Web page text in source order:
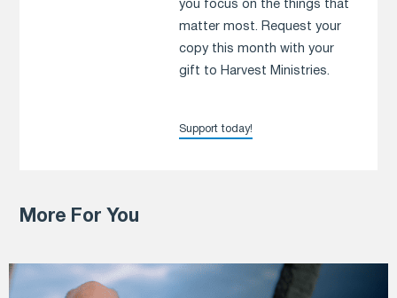
you focus on the things that
matter most. Request your
copy this month with your
gift to Harvest Ministries.
Support today!
More For You